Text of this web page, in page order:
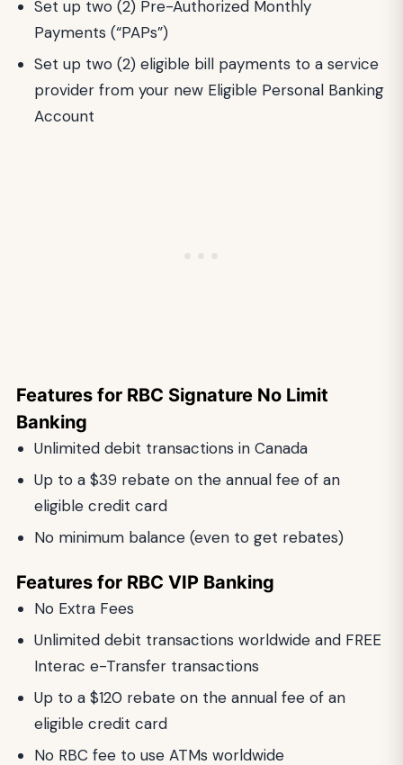
Set up two (2) Pre-Authorized Monthly
Payments (“PAPs”)
Set up two (2) eligible bill payments to a service
provider from your new Eligible Personal Banking
Account
Features for RBC Signature No Limit
Banking
Unlimited debit transactions in Canada
Up to a $39 rebate on the annual fee of an
eligible credit card
No minimum balance (even to get rebates)
Features for RBC VIP Banking
No Extra Fees
Unlimited debit transactions worldwide and FREE
Interac e-Transfer transactions
Up to a $120 rebate on the annual fee of an
eligible credit card
No RBC fee to use ATMs worldwide